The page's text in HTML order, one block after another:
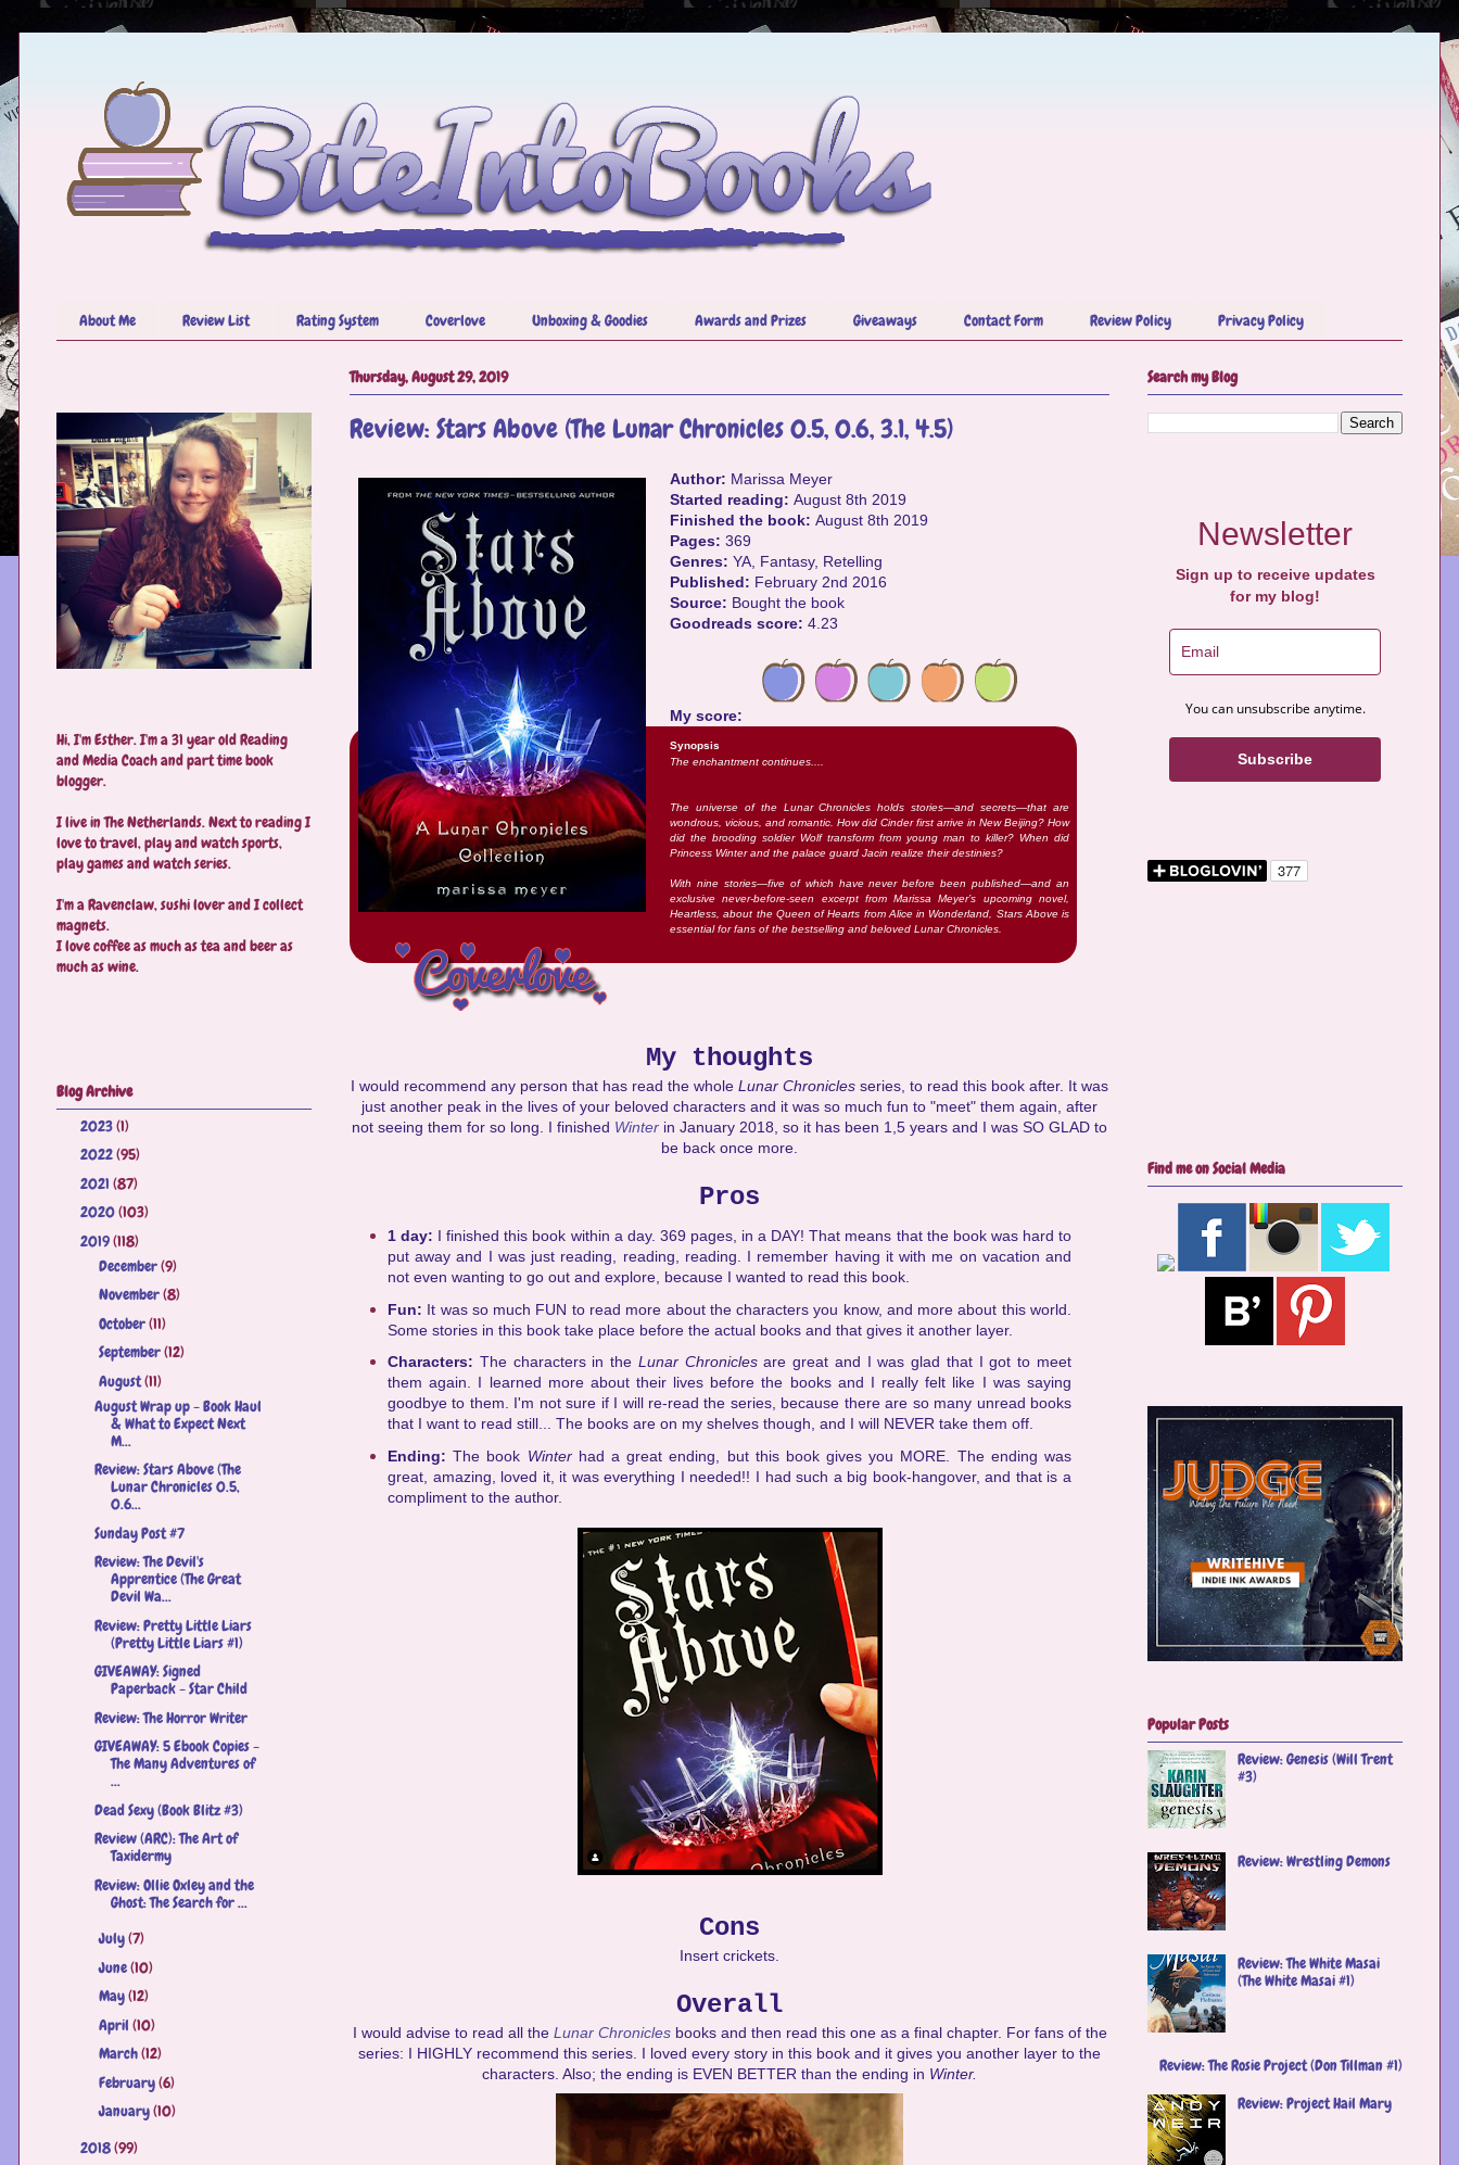
About Me Review List Rating System Coverlove Unboxing & Goodies Awards and Prizes Giveaways Contact Form Review Policy Privacy Policy
Thursday, August 29, 2019
Review: Stars Above (The Lunar Chronicles 0.5, 0.6, 3.1, 4.5)
Author: Marissa Meyer
Started reading: August 8th 2019
Finished the book: August 8th 2019
Pages: 369
Genres: YA, Fantasy, Retelling
Published: February 2nd 2016
Source: Bought the book
Goodreads score: 4.23
My score:
Synopsis
The enchantment continues....
The universe of the Lunar Chronicles holds stories—and secrets—that are
wondrous, vicious, and romantic. How did Cinder first arrive in New Beijing? How
did the brooding soldier Wolf transform from young man to killer? When did
Princess Winter and the palace guard Jacin realize their destinies?
With nine stories—five of which have never before been published—and an
exclusive never-before-seen excerpt from Marissa Meyer’s upcoming novel,
Heartless, about the Queen of Hearts from Alice in Wonderland, Stars Above is
essential for fans of the bestselling and beloved Lunar Chronicles.
My thoughts
I would recommend any person that has read the whole Lunar Chronicles series, to read this book after. It was
just another peak in the lives of your beloved characters and it was so much fun to "meet" them again, after
not seeing them for so long. I finished Winter in January 2018, so it has been 1,5 years and I was SO GLAD to
be back once more.
Pros
1 day: I finished this book within a day. 369 pages, in a DAY! That means that the book was hard to
put away and I was just reading, reading, reading. I remember having it with me on vacation and
not even wanting to go out and explore, because I wanted to read this book.
Fun: It was so much FUN to read more about the characters you know, and more about this world.
Some stories in this book take place before the actual books and that gives it another layer.
Characters: The characters in the Lunar Chroniclesare great and I was glad that I got to meet
them again. I learned more about their lives before the books and I really felt like I was saying
goodbye to them. I'm not sure if I will re-read the series, because there are so many unread books
that I want to read still... The books are on my shelves though, and I will NEVER take them off.
Ending:The book Winterhad a great ending, but this book gives you MORE. The ending was
great, amazing, loved it, it was everything I needed!! I had such a big book-hangover, and that is a
compliment to the author.
Cons
Insert crickets.
Overall
I would advise to read all the Lunar Chroniclesbooks and then read this one as a final chapter. For fans of the
series: I HIGHLY recommend this series. I loved every story in this book and it gives you another layer to the
characters. Also; the ending is EVEN BETTER than the ending in Winter.
Hi, I'm Esther. I'm a 31 year old Reading
and Media Coach and part time book
blogger.
I live in The Netherlands. Next to reading I
love to travel, play and watch sports,
play games and watch series.
I'm a Ravenclaw, sushi lover and I collect
magnets.
I love coffee as much as tea and beer as
much as wine.
Blog Archive
2023(1)
2022(95)
2021 (87)
2020(103)
2019(118)
December(9)
November(8)
October(11)
September(12)
August(11)
August Wrap up - Book Haul
& What to Expect Next
M...
Review: Stars Above (The
Lunar Chronicles 0.5,
0.6...
Sunday Post #7
Review: The Devil's
Apprentice (The Great
Devil Wa...
Review: Pretty Little Liars
(Pretty Little Liars #1)
GIVEAWAY: Signed
Paperback - Star Child
Review: The Horror Writer
GIVEAWAY: 5 Ebook Copies -
The Many Adventures of
...
Dead Sexy (Book Blitz #3)
Review (ARC): The Art of
Taxidermy
Review: Ollie Oxley and the
Ghost: The Search for ...
►July(7)
►June(10)
May(12)
April (10)
March(12)
February(6)
►January(10)
2018(99)
Search my Blog
Newsletter
Sign up to receive updates
for my blog!
You can unsubscribe anytime.
Subscribe
Find me on Social Media
Popular Posts
Review: Genesis (Will Trent
#3)
Review: Wrestling Demons
Review: The White Masai
(The White Masai #1)
Review: The Rosie Project (Don Tillman #1)
Review: Project Hail Mary